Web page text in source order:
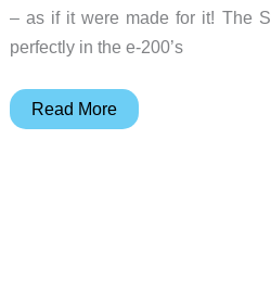
– as if it were made for it! The
perfectly in the e-200’s
Judie’s
Read More